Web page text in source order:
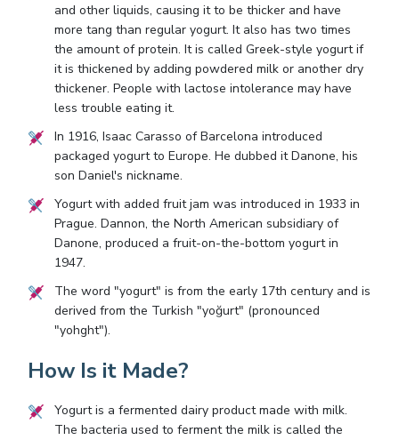
and other liquids, causing it to be thicker and have
more tang than regular yogurt. It also has two times
the amount of protein. It is called Greek-style yogurt if
it is thickened by adding powdered milk or another dry
thickener. People with lactose intolerance may have
less trouble eating it.
In 1916, Isaac Carasso of Barcelona introduced
packaged yogurt to Europe. He dubbed it Danone, his
son Daniel's nickname.
Yogurt with added fruit jam was introduced in 1933 in
Prague. Dannon, the North American subsidiary of
Danone, produced a fruit-on-the-bottom yogurt in
1947.
The word "yogurt" is from the early 17th century and is
derived from the Turkish "yoğurt" (pronounced
"yohght").
How Is it Made?
Yogurt is a fermented dairy product made with milk.
The bacteria used to ferment the milk is called the